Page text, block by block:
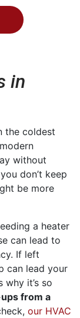
in
the coldest
without
don’t keep
be more
a heater
can lead to
If left
can lead your
why it’s so
from a
our HVAC